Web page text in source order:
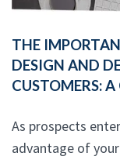
THE
DESIGN AND
CUSTOMERS:
As prospects
advantage of